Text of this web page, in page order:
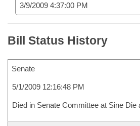
3/9/2009 4:37:00 PM
Bill Status History
Senate
5/1/2009 12:16:48 PM
Died in Senate Committee at Sine Die